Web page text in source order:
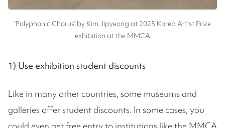
'Polyphonic Chorus' by Kim Jipyeong at 2025 Korea Artist Prize
exhibition at the MMCA
1) Use exhibition student discounts
Like in many other countries, some museums and
galleries offer student discounts. In some cases, you